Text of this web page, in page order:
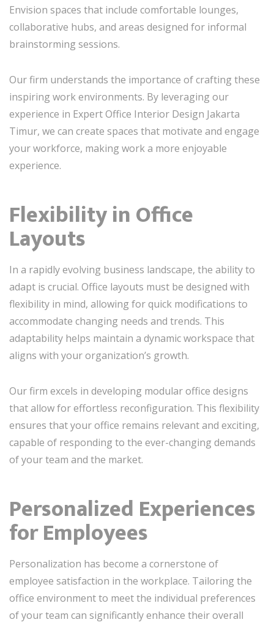
Envision spaces that include comfortable lounges,
collaborative hubs, and areas designed for informal
brainstorming sessions.
Our firm understands the importance of crafting these
inspiring work environments. By leveraging our
experience in Expert Office Interior Design Jakarta
Timur, we can create spaces that motivate and engage
your workforce, making work a more enjoyable
experience.
Flexibility in Office
Layouts
In a rapidly evolving business landscape, the ability to
adapt is crucial. Office layouts must be designed with
flexibility in mind, allowing for quick modifications to
accommodate changing needs and trends. This
adaptability helps maintain a dynamic workspace that
aligns with your organization’s growth.
Our firm excels in developing modular office designs
that allow for effortless reconfiguration. This flexibility
ensures that your office remains relevant and exciting,
capable of responding to the ever-changing demands
of your team and the market.
Personalized Experiences
for Employees
Personalization has become a cornerstone of
employee satisfaction in the workplace. Tailoring the
office environment to meet the individual preferences
of your team can significantly enhance their overall